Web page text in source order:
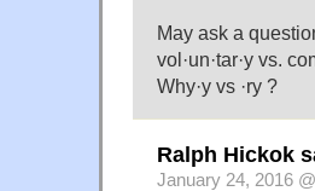
May ask a
vol·un·tar·y vs.
Why·y vs ·ry ?
Ralph Hickok
January 24, 2016 @